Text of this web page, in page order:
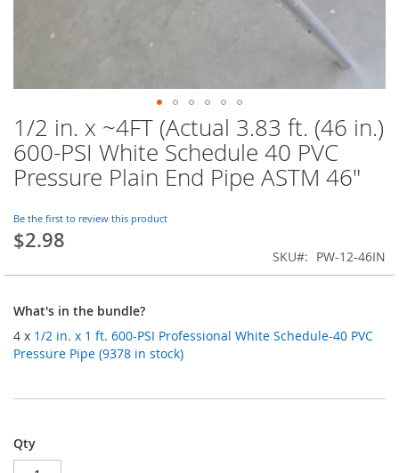
Skip
to
the
beginning
the
images
gallery
1/2 in. x ~4FT (Actual 3.83 ft. (46 in.)
600-PSI White Schedule 40 PVC
Pressure Plain End Pipe ASTM 46"
Be the first to review this product
$2.98
SKU PW-12-46IN
What's in the bundle?
4 x 1/2 in. x 1 ft. 600-PSI Professional White Schedule-40 PVC
Pressure Pipe (9378 in stock)
Qty